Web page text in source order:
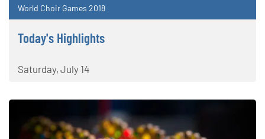
World Choir Games 2018
Today's Highlights
Saturday, July 14